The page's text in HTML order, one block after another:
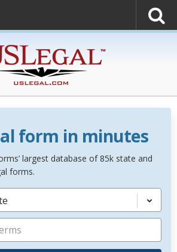
form in minutes
largest database of 85k state and
forms.